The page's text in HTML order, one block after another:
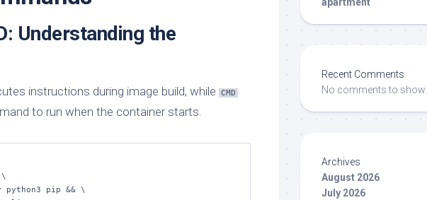
Understanding the
instructions during image build, while CMD
to run when the container starts.
\
apartment
Recent Comments
No comments to show.
Archives
August 2026
July 2026